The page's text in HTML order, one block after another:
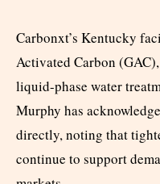
Carbonxt’s Kentucky
Activated Carbon
liquid-phase water
Murphy has
directly, noting that
continue to support